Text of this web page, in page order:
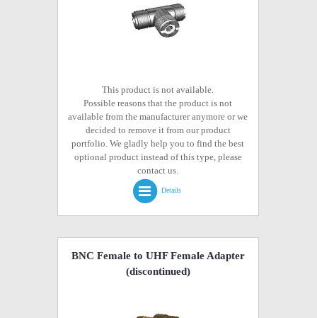
This product is not available.
Possible reasons that the product is not
available from the manufacturer anymore or we
decided to remove it from our product
portfolio. We gladly help you to find the best
optional product instead of this type, please
contact us.
Details
BNC Female to UHF Female Adapter
(discontinued)